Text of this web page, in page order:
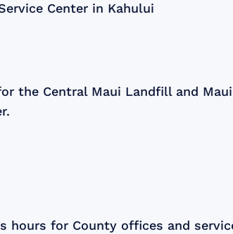
Center in Kahului
the Central Maui Landfill and
hours for County offices and